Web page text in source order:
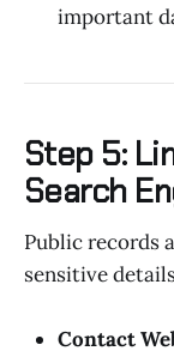
important
Step 5:
Search
Public records
sensitive
Contact